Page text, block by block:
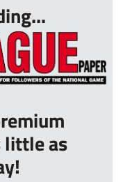
little as